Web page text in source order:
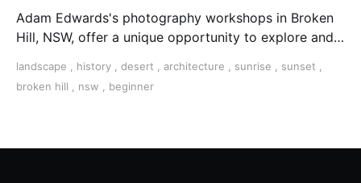
Adam Edwards's photography workshops in Broken
Hill, NSW, offer a unique opportunity to explore and
landscape , history , desert , architecture , sunrise , sunset ,
broken hill , nsw , beginner